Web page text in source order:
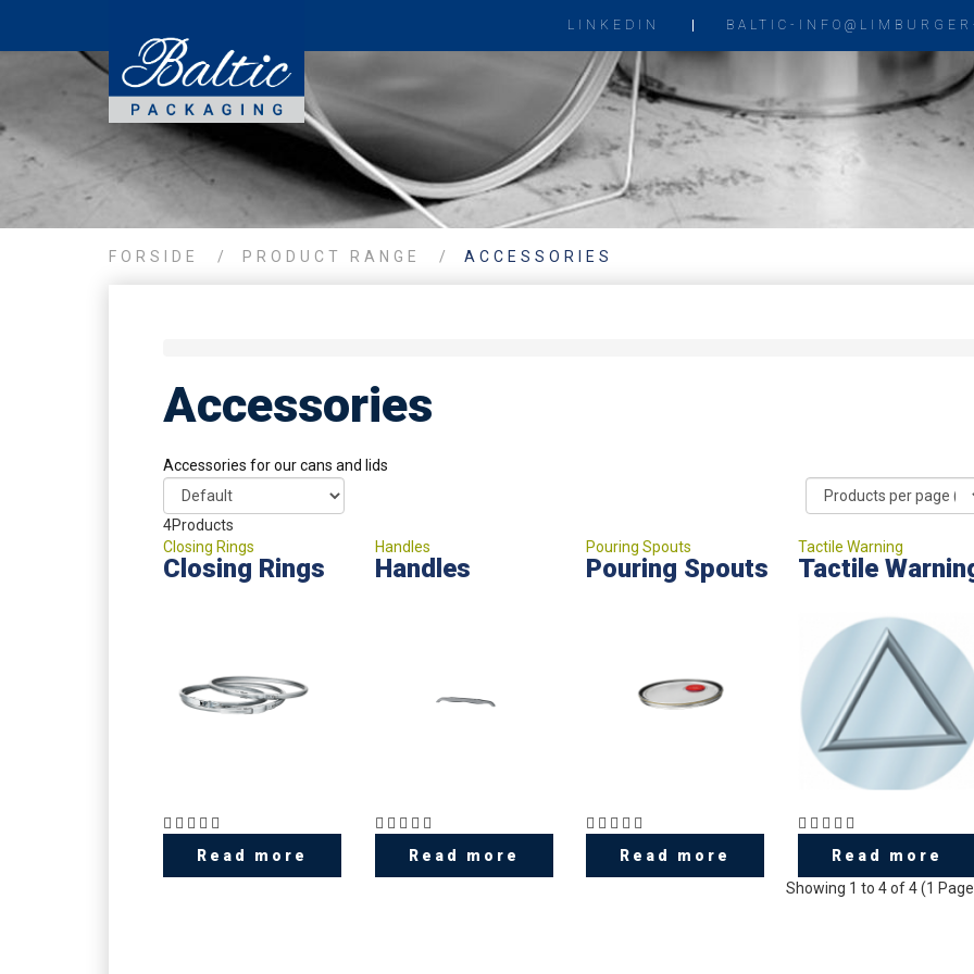
BALTIC-
LINKEDIN
FORSIDE / PRODUCT RANGE / ACCESSORIES
Accessories
Accessories for our cans and lids
4Products
Closing Rings
Closing Rings
Read more
Handles
Handles
Read more
Pouring Spouts
Pouring Spouts
Read more
Tactile Warning
Tactile
Read more
Showing 1 to 4 of 4 (1